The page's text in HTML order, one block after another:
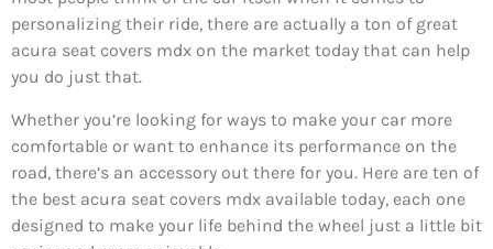
personalizing their ride, there are actually a ton of great
acura seat covers mdx on the market today that can help
you do just that.
Whether you’re looking for ways to make your car more
comfortable or want to enhance its performance on the
road, there’s an accessory out there for you. Here are ten of
the best acura seat covers mdx available today, each one
designed to make your life behind the wheel just a little bit